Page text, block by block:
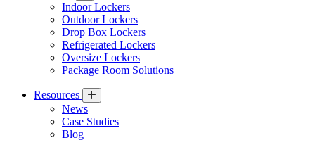
Indoor Lockers
Outdoor Lockers
Drop Box Lockers
Refrigerated Lockers
Oversize Lockers
Package Room Solutions
Resources
News
Case Studies
Blog